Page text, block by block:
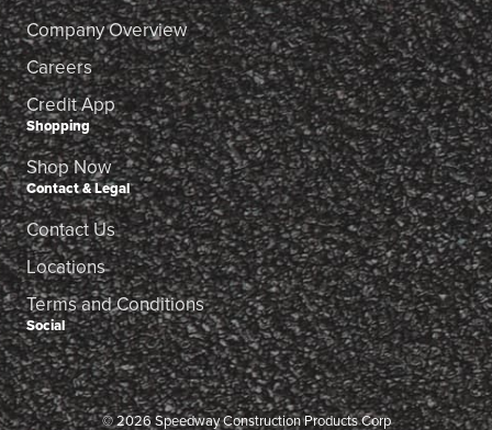
Company Overview
Careers
Credit App
Shopping
Shop Now
Contact & Legal
Contact Us
Locations
Terms and Conditions
Social
© 2026 Speedway Construction Products Corp